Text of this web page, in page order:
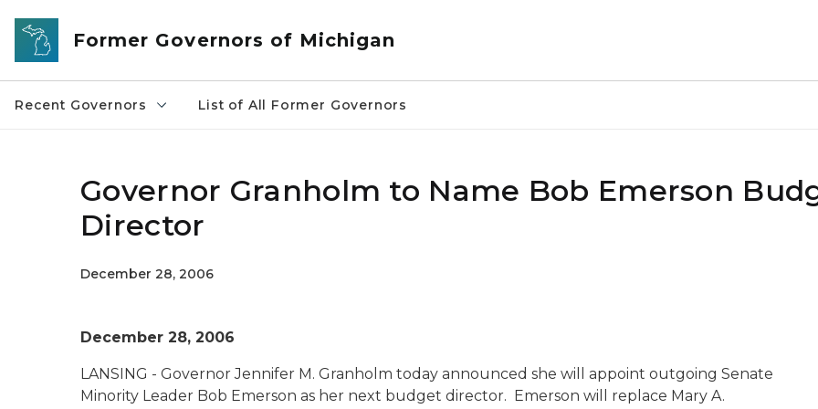
Skip to main content
Former Governors of Michigan
Recent Governors List of All Former Governors
Governor Granholm to Name Bob Emerson
Director
December 28, 2006
December 28, 2006
LANSING - Governor Jennifer M. Granholm today announced she will appoint outgoing Senate
Minority Leader Bob Emerson as her next budget director. Emerson will replace Mary A.